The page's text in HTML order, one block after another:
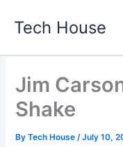
Tech House
Jim
Shake
ByTech House/July 10,